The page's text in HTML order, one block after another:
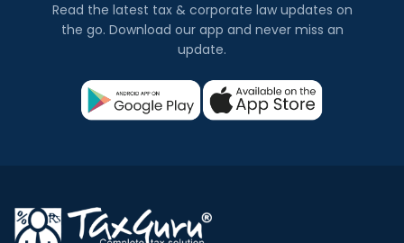
Read the latest tax & corporate law updates on
the go. Download our app and never miss an
update.